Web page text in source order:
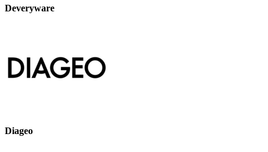
Deveryware
Diageo